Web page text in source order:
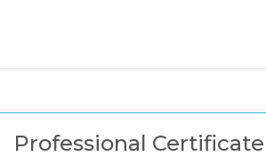
Professional